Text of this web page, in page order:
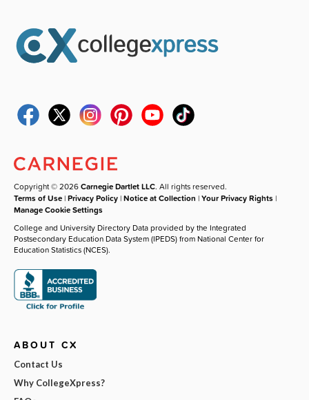
Copyright © 2026Carnegie Dartlet LLC. All rights reserved.
Terms of Use |Privacy Policy |Notice at Collection |Your Privacy Rights |
Manage Cookie Settings
College and University Directory Data provided by the Integrated
Postsecondary Education Data System (IPEDS) from National Center for
Education Statistics (NCES).
ABOUT CX
Contact Us
Why CollegeXpress?